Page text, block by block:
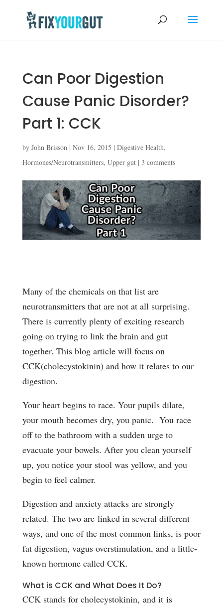
Can Poor Digestion
Cause Panic Disorder?
Part 1: CCK
by John Brisson| Nov 16, 2015 | Digestive Health,
Hormones/Neurotransmitters, Upper gut| 3 comments
Many of the chemicals on that list are
neurotransmitters that are not at all surprising.
There is currently plenty of exciting research
going on trying to link the brain and gut
together. This blog article will focus on
CCK(cholecystokinin) and how it relates to our
digestion.
Your heart begins to race. Your pupils dilate,
your mouth becomes dry, you panic. You race
off to the bathroom with a sudden urge to
evacuate your bowels. After you clean yourself
up, you notice your stool was yellow, and you
begin to feel calmer.
Digestion and anxiety attacks are strongly
related. The two are linked in several different
ways, and one of the most common links, is poor
fat digestion, vagus overstimulation, and a little-
known hormone called CCK.
What is CCK and What Does It Do?
CCK stands for cholecystokinin, and it is